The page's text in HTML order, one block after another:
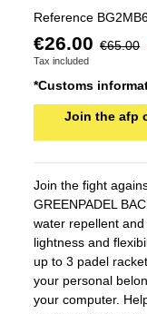
Reference
€26.00 €65.00
Tax included
*Customs
Join the afp
Join the fight
GREENPADEL
water repellent
lightness and
up to 3 padel
your personal
your computer.